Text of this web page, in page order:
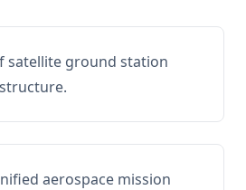
satellite ground station
aerospace mission